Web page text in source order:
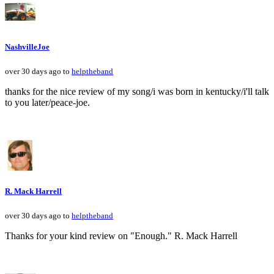
NashvilleJoe
over 30 days ago to helptheband
thanks for the nice review of my song/i was born in kentucky/i'll talk
to you later/peace-joe.
R. Mack Harrell
over 30 days ago to helptheband
Thanks for your kind review on "Enough." R. Mack Harrell